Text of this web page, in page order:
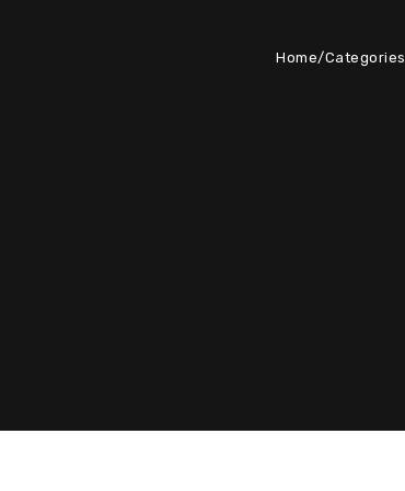
Home/Categories